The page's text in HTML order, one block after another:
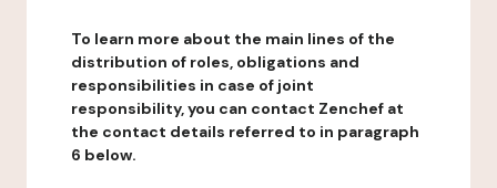
To learn more about the main lines of the
distribution of roles, obligations and
responsibilities in case of joint
responsibility, you can contact Zenchef at
the contact details referred to in paragraph
6 below.